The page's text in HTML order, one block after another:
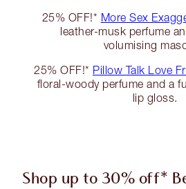
25% OFF!* More Sex
leather-musk perfume
volumising
25% OFF!* Pillow Talk Love
floral-woody perfume and a
lip gloss.
Shop up to 30% off*